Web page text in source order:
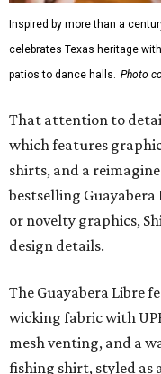
Inspired by more than a
celebrates Texas heritage
patios to dance halls. Photo
That attention to
which features
shirts, and a
bestselling
or novelty graphics,
design details.
The Guayabera Libre
wicking fabric with
mesh venting, and a
fishing shirt, styled as